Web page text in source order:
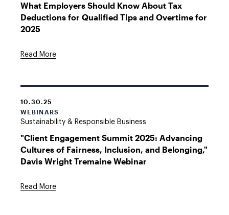
What Employers Should Know About Tax
Deductions for Qualified Tips and Overtime for
2025
Read More
10.30.25
WEBINARS
Sustainability & Responsible Business
"Client Engagement Summit 2025: Advancing
Cultures of Fairness, Inclusion, and Belonging,"
Davis Wright Tremaine Webinar
Read More